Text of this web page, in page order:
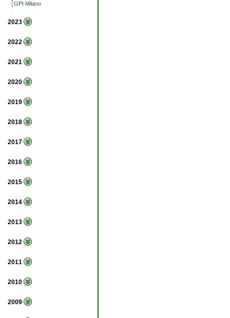
GPI Milano
2023
2022
2021
2020
2019
2018
2017
2016
2015
2014
2013
2012
2011
2010
2009